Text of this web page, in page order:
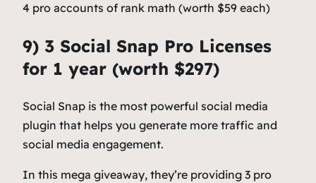
4 pro accounts of rank math (worth $59 each)
9) 3 Social Snap Pro Licenses
for 1 year (worth $297)
Social Snap is the most powerful social media
plugin that helps you generate more traffic and
social media engagement.
In this mega giveaway, they’re providing 3 pro